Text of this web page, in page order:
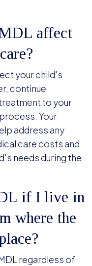
affect
your child's
continue
to your
Your
address any
care costs and
needs during the
if I live in
where the
regardless of